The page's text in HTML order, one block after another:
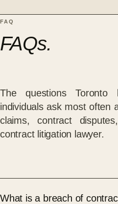
FAQ
FAQs.
The questions Toronto
individuals ask most often
claims, contract
contract litigation lawyer.
What is a breach of